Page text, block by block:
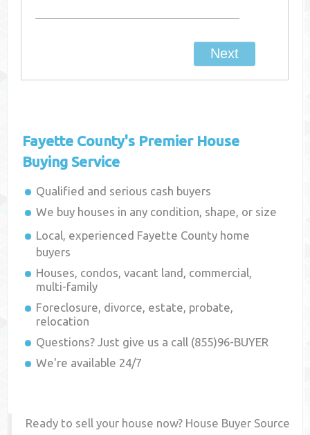
Fayette County's Premier House
Buying Service
Qualified and serious cash buyers
We buy houses in any condition, shape, or size
Local, experienced Fayette County home
buyers
Houses, condos, vacant land, commercial,
multi-family
Foreclosure, divorce, estate, probate,
relocation
Questions? Just give us a call (855)96-BUYER
We're available 24/7
Ready to sell your house now? House Buyer Source